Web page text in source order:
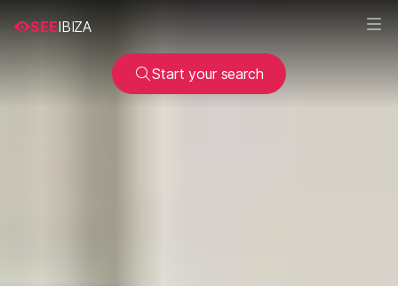
SEEIBIZA
Start your search